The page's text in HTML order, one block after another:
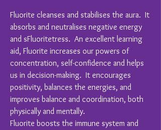
Fluorite cleanses and stabilises the aura. It
absorbs and neutralises negative energy
and sFluoritetress. An excellent learning
aid, Fluorite increases our powers of
concentration, self-confidence and helps
us in decision-making. It encourages
positivity, balances the energies, and
improves balance and coordination, both
physically and mentally.
Fluorite boosts the immune system and